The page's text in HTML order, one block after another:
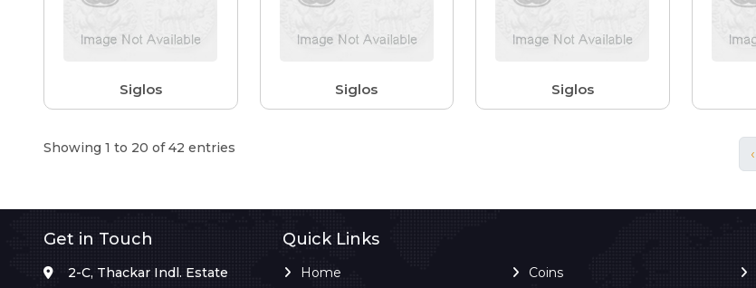
Siglos Siglos Siglos
Showing 1 to 20 of 42 entries ‹
Get in Touch
2-C, Thackar Indl. Estate
Quick Links
Home Coins